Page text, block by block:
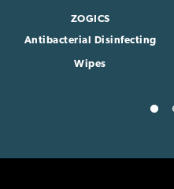
ZOGICS
Antibacterial Disinfecting
Wipes